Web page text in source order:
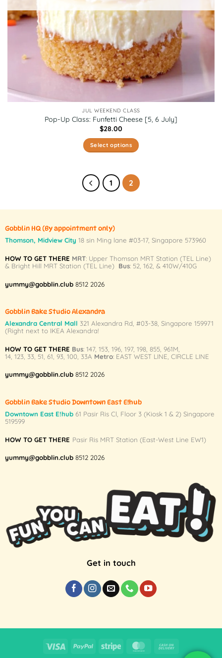
product
page
JUL WEEKEND CLASS
Pop-Up Class: Funfetti Cheese [5, 6 July]
$28.00
Select options
has
multiple
The
may
be
chosen
on
1 2
Gobblin HQ(By appointment only)
Thomson, Midview City 18 sin Ming lane #03-17, Singapore 573960
HOW TO GET THERE MRT: Upper Thomson MRT Station (TEL Line)
& Bright Hill MRT Station (TEL Line) Bus: 52, 162, & 410W/410G
yummy@gobblin.club 8512 2026
Gobblin Bake Studio Alexandra
Alexandra Central Mall 321 Alexandra Rd, #03-38, Singapore 159971
(Right next to IKEA Alexandra!
HOW TO GET THERE Bus: 147, 153 196, 197, 198, 855, 961M
14, 123 33 51 61 93 100 33A Metro: EAST WEST LINE CIRCLE LINE
yummy@gobblin.club 8512 2026
Gobblin Bake Studio Downtown East E!hub
Downtown East E!hub61 Pasir Ris Cl, Floor 3 (Kiosk 1 & 2) Singapore
519599
HOW TO GET THERE Pasir Ris MRT Station (East-West Line EW1)
yummy@gobblin.club 8512 2026
Get in touch
Visa PayPal Stripe MasterCard